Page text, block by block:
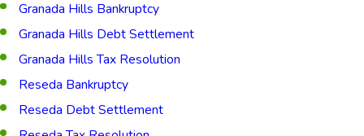
Granada Hills Bankruptcy
Granada Hills Debt Settlement
Granada Hills Tax Resolution
Reseda Bankruptcy
Reseda Debt Settlement